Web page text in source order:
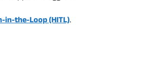
in-the-Loop (HITL).